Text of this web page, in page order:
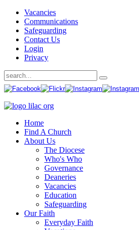
Vacancies
Communications
Safeguarding
Contact Us
Login
Privacy
Home
Find A Church
About Us
The Diocese
Who's Who
Governance
Deaneries
Vacancies
Education
Safeguarding
Our Faith
Everyday Faith